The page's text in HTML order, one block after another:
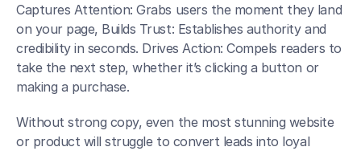
Captures Attention: Grabs users the moment they land
on your page, Builds Trust: Establishes authority and
credibility in seconds. Drives Action: Compels readers to
take the next step, whether it’s clicking a button or
making a purchase.
Without strong copy, even the most stunning website
or product will struggle to convert leads into loyal